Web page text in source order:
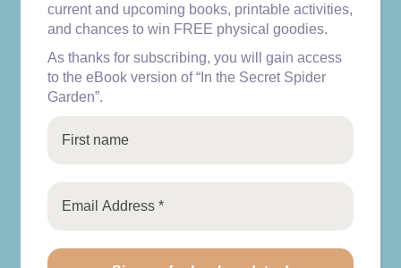
current and upcoming books, printable activities,
and chances to win FREE physical goodies.
As thanks for subscribing, you will gain access
to the eBook version of “In the Secret Spider
Garden”.